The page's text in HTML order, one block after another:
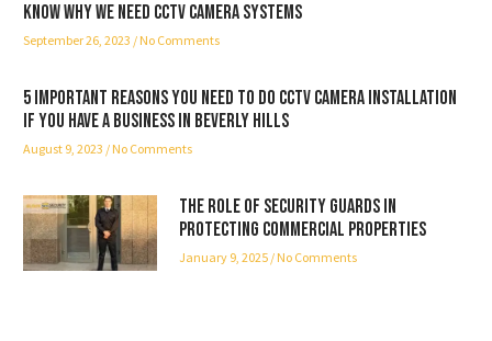
Know why we need CCTV camera systems
September 26, 2023 No Comments
5 important reasons you need to do CCTV camera installation
if you have a business in Beverly Hills
August 9, 2023 No Comments
The Role of Security Guards in
Protecting Commercial Properties
January 9, 2025 No Comments